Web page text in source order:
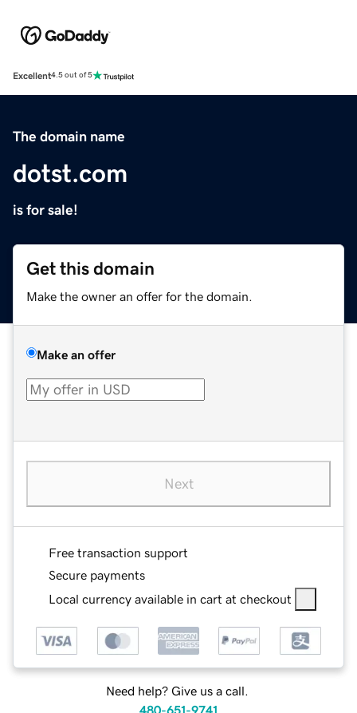
Excellent4.5 out of 5
The domain name
dotst.com
is for sale!
Get this domain
Make the owner an offer for the domain.
Make an offer
Next
Free transaction support
Secure payments
Local currency available in cart at checkout
Need help? Give us a call.
480-651-9741